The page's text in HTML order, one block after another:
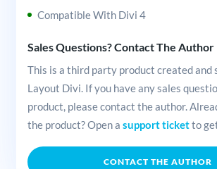
Compatible With Divi 4
Sales Questions? Contact The Author
This is a third party product created and
Layout Divi. If you have any sales
product, please contact the author.
the product? Open a support ticketto
CONTACT THE AUTHOR